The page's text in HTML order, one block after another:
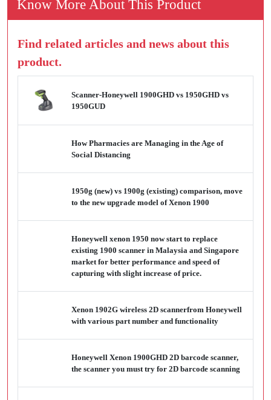
Know More About This Product
Find related articles and news about this
product.
Scanner-Honeywell 1900GHD vs 1950GHD vs
1950GUD
How Pharmacies are Managing in the Age of
Social Distancing
1950g (new) vs 1900g (existing) comparison, move
to the new upgrade model of Xenon 1900
Honeywell xenon 1950 now start to replace
existing 1900 scanner in Malaysia and Singapore
market for better performance and speed of
capturing with slight increase of price.
Xenon 1902G wireless 2D scannerfrom Honeywell
with various part number and functionality
Honeywell Xenon 1900GHD 2D barcode scanner,
the scanner you must try for 2D barcode scanning